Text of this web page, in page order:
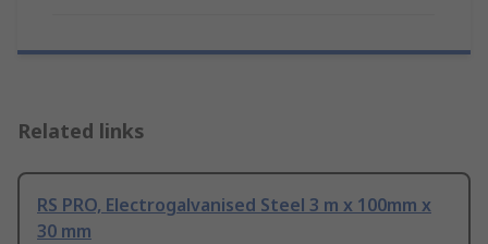
Related links
RS PRO, Electrogalvanised Steel 3 m x 100mm x
30 mm